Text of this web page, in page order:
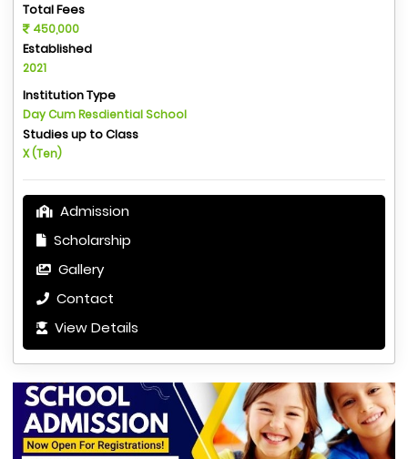
Total Fees
450,000
Established
2021
Institution Type
Day Cum Resdiential School
Studies up to Class
X (Ten)
Admission
Scholarship
Gallery
Contact
View Details